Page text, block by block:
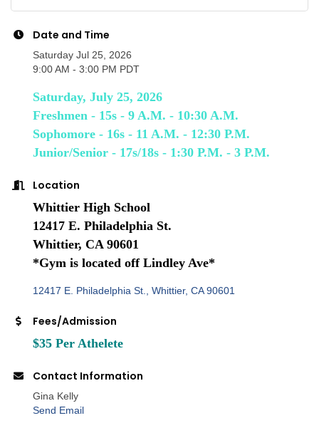
Date and Time
Saturday Jul 25, 2026
9:00 AM - 3:00 PM PDT
Saturday, July 25, 2026
Freshmen - 15s - 9 A.M. - 10:30 A.M.
Sophomore - 16s - 11 A.M. - 12:30 P.M.
Junior/Senior - 17s/18s - 1:30 P.M. - 3 P.M.
Location
Whittier High School
12417 E. Philadelphia St.
Whittier, CA 90601
*Gym is located off Lindley Ave*
12417 E. Philadelphia St. Whittier CA 90601
Fees/Admission
$35 Per Athelete
Contact Information
Gina Kelly
Send Email